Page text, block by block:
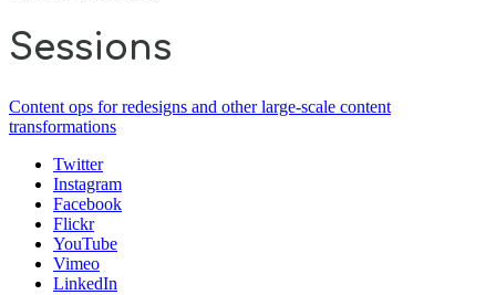
Sessions
Content ops for redesigns and other large-scale content
transformations
Twitter
Instagram
Facebook
Flickr
YouTube
Vimeo
LinkedIn